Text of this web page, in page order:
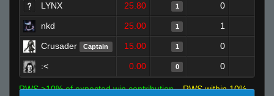
LYNX
25.80 1 0
nkd 25.00 1 1
Crusader Captain 15.00 1 0
:< 0.00 0 0
RWS >10% of expected win contribution
RWS within 10%